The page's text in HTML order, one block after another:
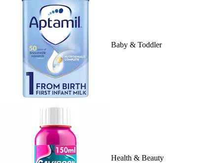
Baby & Toddler
Health & Beauty